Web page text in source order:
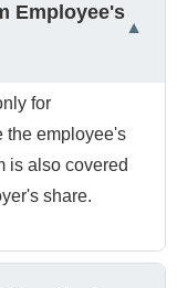
Employee's
for
the employee's
is also covered
share.